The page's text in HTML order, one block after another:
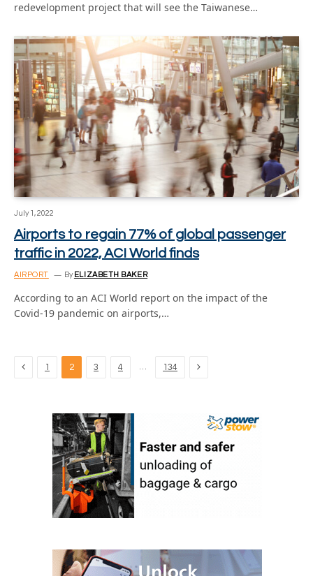
redevelopment project that will see the Taiwanese…
July 1, 2022
Airports to regain 77% of global passenger
traffic in 2022, ACI World finds
AIRPORT By ELIZABETH BAKER
According to an ACI World report on the impact of the
Covid-19 pandemic on airports,…
Previous
1 2 3 4 134 Next